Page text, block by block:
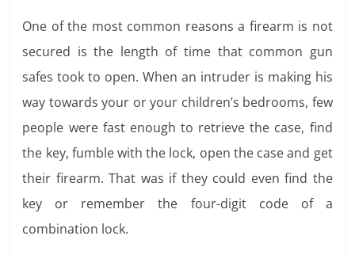
One of the most common reasons a firearm is not
secured is the length of time that common gun
safes took to open. When an intruder is making his
way towards your or your children’s bedrooms, few
people were fast enough to retrieve the case, find
the key, fumble with the lock, open the case and get
their firearm. That was if they could even find the
key or remember the four-digit code of a
combination lock.